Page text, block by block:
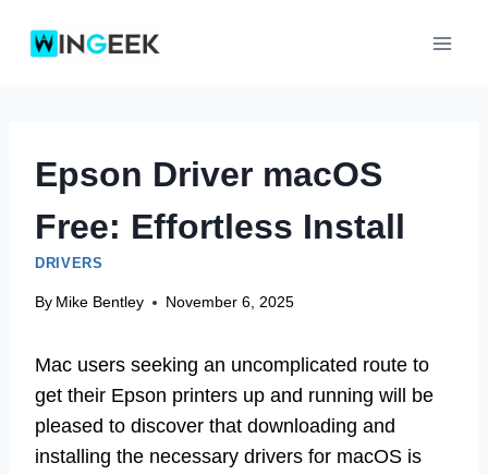
Epson Driver macOS
Free: Effortless Install
DRIVERS
By Mike Bentley November 6, 2025
Mac users seeking an uncomplicated route to
get their Epson printers up and running will be
pleased to discover that downloading and
installing the necessary drivers for macOS is